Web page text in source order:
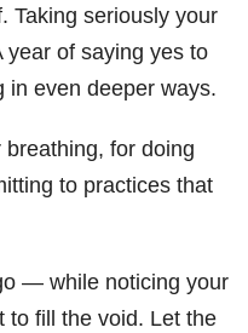
Taking seriously your
year of saying yes to
in even deeper ways.
for doing
to practices that
— while noticing your
to fill the void. Let the